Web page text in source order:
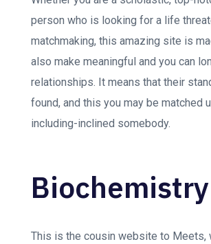
person who is looking for a life
matchmaking, this amazing site is
also make meaningful and you can
relationships. It means that their
found, and this you may be matched
including-inclined somebody.
Biochemistry
This is the cousin website to Meets,